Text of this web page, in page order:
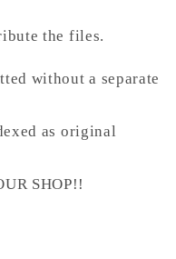
the files.
without a separate
as original
SHOP!!